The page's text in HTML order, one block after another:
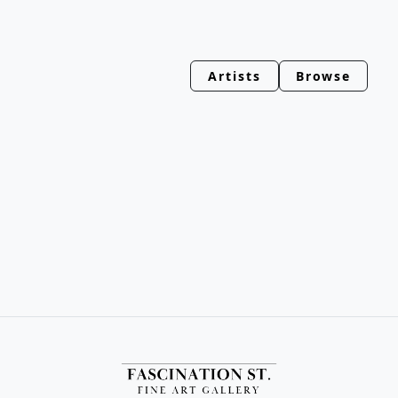
Artists Browse